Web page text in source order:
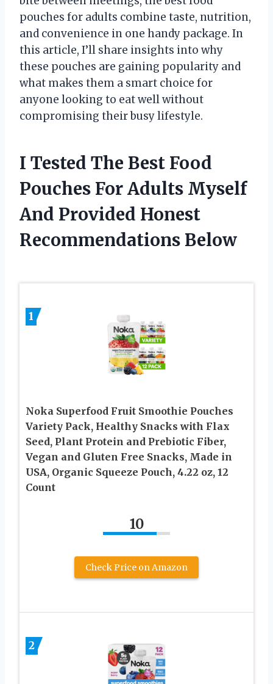
pouches for adults combine taste, nutrition,
and convenience in one handy package. In
this article, I’ll share insights into why
these pouches are gaining popularity and
what makes them a smart choice for
anyone looking to eat well without
compromising their busy lifestyle.
I Tested The Best Food
Pouches For Adults Myself
And Provided Honest
Recommendations Below
1
Noka Superfood Fruit Smoothie Pouches
Variety Pack, Healthy Snacks with Flax
Seed, Plant Protein and Prebiotic Fiber,
Vegan and Gluten Free Snacks, Made in
USA, Organic Squeeze Pouch, 4.22 oz, 12
Count
10
Check Price on Amazon
2